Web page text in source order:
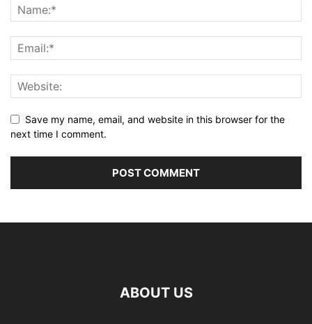
Save my name, email, and website in this browser for the
next time I comment.
ABOUT US